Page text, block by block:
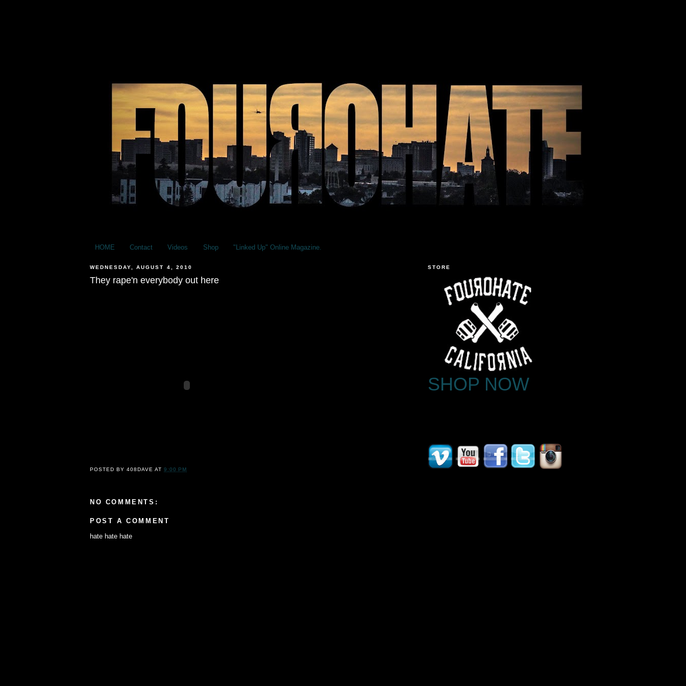
HOME Contact Videos Shop "Linked Up" Online Magazine.
WEDNESDAY, AUGUST 4, 2010
They rape'n everybody out here
POSTED BY408DAVE AT9:00 PM
NO COMMENTS:
POST A COMMENT
hate hate hate
STORE
SHOP NOW